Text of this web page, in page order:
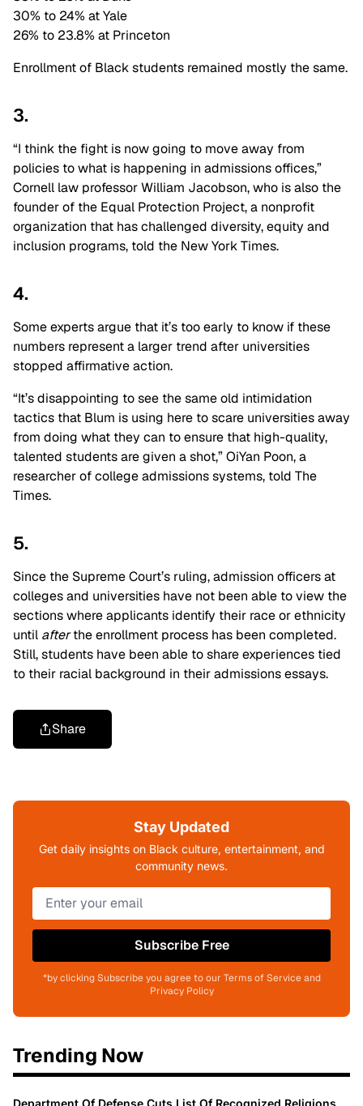
30% to 24% at Yale
26% to 23.8% at Princeton
Enrollment of Black students remained mostly the same.
3.
“I think the fight is now going to move away from
policies to what is happening in admissions offices,”
Cornell law professorWilliam Jacobson, who is also the
founder of the Equal Protection Project, a nonprofit
organization that has challenged diversity, equity and
inclusion programs, told the New York Times.
4.
Some experts argue that it’s too early to know if these
numbers represent a larger trend after universities
stopped affirmative action.
“It’s disappointing to see the same old intimidation
tactics that Blum is using here to scare universities away
from doing what they can to ensure that high-quality,
talented students are given a shot,” OiYan Poon, a
researcher of college admissions systems, told The
Times.
5.
Since the Supreme Court’s ruling, admission officers at
colleges and universities have not been able to view the
sections where applicants identify their race or ethnicity
until afterthe enrollment process has been completed.
Still, students have been able to share experiences tied
to their racial background in their admissions essays.
Share
Stay Updated
Get daily insights on Black culture, entertainment, and
community news.
Subscribe Free
*by clicking Subscribe you agree to our Terms of Service and
Privacy Policy
Trending Now